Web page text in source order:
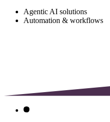
Agentic AI solutions
Automation & workflows